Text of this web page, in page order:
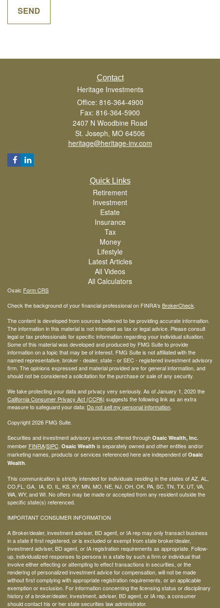
Contact
Heritage Investments
Office: 816-364-4900
Fax: 816-364-5900
2407 N Woodbine Road
St. Joseph, MO 64506
heritage@heritage-inv.com
Quick Links
Retirement
Investment
Estate
Insurance
Tax
Money
Lifestyle
Latest Articles
All Videos
All Calculators
Osaic Form CRS
Check the background of your financial professional on FINRA's BrokerCheck.
The content is developed from sources believed to be providing accurate information.
The information in this material is not intended as tax or legal advice. Please consult
legal or tax professionals for specific information regarding your individual situation.
Some of this material was developed and produced by FMG Suite to provide
information on a topic that may be of interest. FMG Suite is not affiliated with the
named representative, broker - dealer, state - or SEC - registered investment advisory
firm. The opinions expressed and material provided are for general information, and
should not be considered a solicitation for the purchase or sale of any security.
We take protecting your data and privacy very seriously. As of January 1, 2020 the
California Consumer Privacy Act (CCPA) suggests the following link as an extra
measure to safeguard your data: Do not sell my personal information.
Copyright 2026 FMG Suite.
Securities and investment advisory services offered through Osaic Wealth, Inc.
member FINRA/SIPC. Osaic Wealth is separately owned and other entities and/or
marketing names, products or services referenced here are independent of Osaic
Wealth.
This communication is strictly intended for individuals residing in the states of AZ, AL,
CO,FL, GA, IA, ID, IL, KS, KY, MN, MO, NE, NJ, OH, OK, PA, SC, TN, TX, UT, VA,
WA, WY, and WI. No offers may be made or accepted from any resident outside the
specific state(s) referenced.
IMPORTANT CONSUMER INFORMATION
A Broker/dealer, investment adviser, BD agent, or IA rep may only transact business
in a state if first registered, or is excluded or exempt from state broker/dealer,
investment adviser, BD agent, or IA registration requirements as appropriate. Follow-
up, individualized responses to persons in a state by such a firm or individual that
involve either effecting or attempting to effect transactions in securities, or the
rendering of personalized investment advice for compensation, will not be made
without first complying with appropriate registration requirements, or an applicable
exemption or exclusion. For information concerning the licensing status or disciplinary
history of a broker/dealer, investment, adviser, BD agent, or IA rep, a consumer
should contact his or her state securities law administrator.